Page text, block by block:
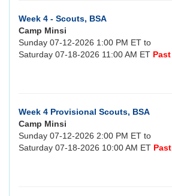
Week 4 - Scouts, BSA
Camp Minsi
Sunday 07-12-2026 1:00 PM ET to
Saturday 07-18-2026 11:00 AM ET Past
Week 4 Provisional Scouts, BSA
Camp Minsi
Sunday 07-12-2026 2:00 PM ET to
Saturday 07-18-2026 10:00 AM ET Past